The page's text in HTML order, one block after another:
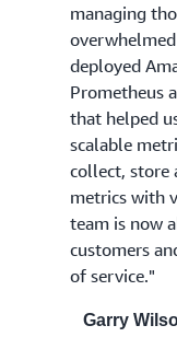
managing
deployed
Prometheus
that helped
scalable
collect, store
metrics with
team is now
customers
of service."
Garry